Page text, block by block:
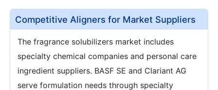
Competitive Aligners for Market Suppliers
The fragrance solubilizers market includes
specialty chemical companies and personal care
ingredient suppliers. BASF SE and Clariant AG
serve formulation needs through specialty